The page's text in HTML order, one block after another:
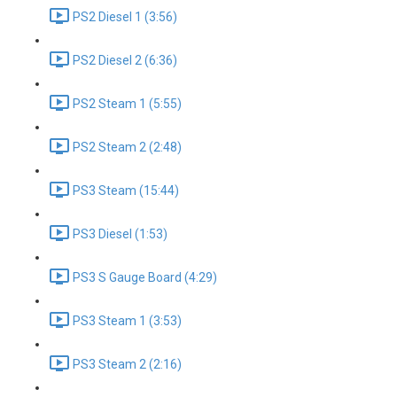
PS2 Diesel 1 (3:56)
PS2 Diesel 2 (6:36)
PS2 Steam 1 (5:55)
PS2 Steam 2 (2:48)
PS3 Steam (15:44)
PS3 Diesel (1:53)
PS3 S Gauge Board (4:29)
PS3 Steam 1 (3:53)
PS3 Steam 2 (2:16)